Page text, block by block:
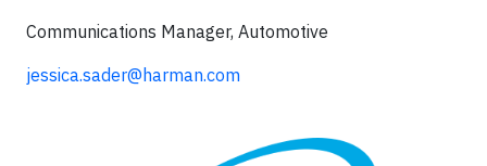
Communications Manager, Automotive
jessica.sader@harman.com